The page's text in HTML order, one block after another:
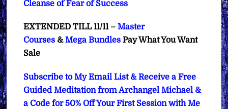
Cleanse of Fear of Success
EXTENDED TILL 11/11 –Master
Courses &Mega Bundles Pay What You Want
Sale
Subscribe to My Email List & Receive a Free
Guided Meditation from Archangel Michael &
a Code for 50% Off Your First Session with Me